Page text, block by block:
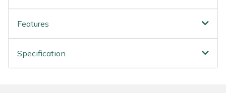
Features
Specification
Spreaders
Specialist Mowers